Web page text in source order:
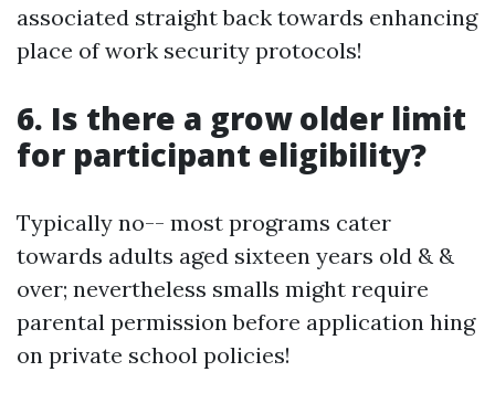
associated straight back towards enhancing
place of work security protocols!
6. Is there a grow older limit
for participant eligibility?
Typically no-- most programs cater
towards adults aged sixteen years old & &
over; nevertheless smalls might require
parental permission before application hing
on private school policies!